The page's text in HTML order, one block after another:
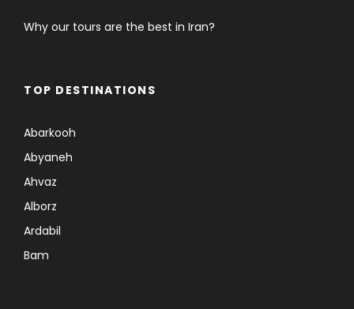
Why our tours are the best in Iran?
TOP DESTINATIONS
Abarkooh
Abyaneh
Ahvaz
Alborz
Ardabil
Bam